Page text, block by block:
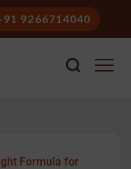
9266714040
Formula for